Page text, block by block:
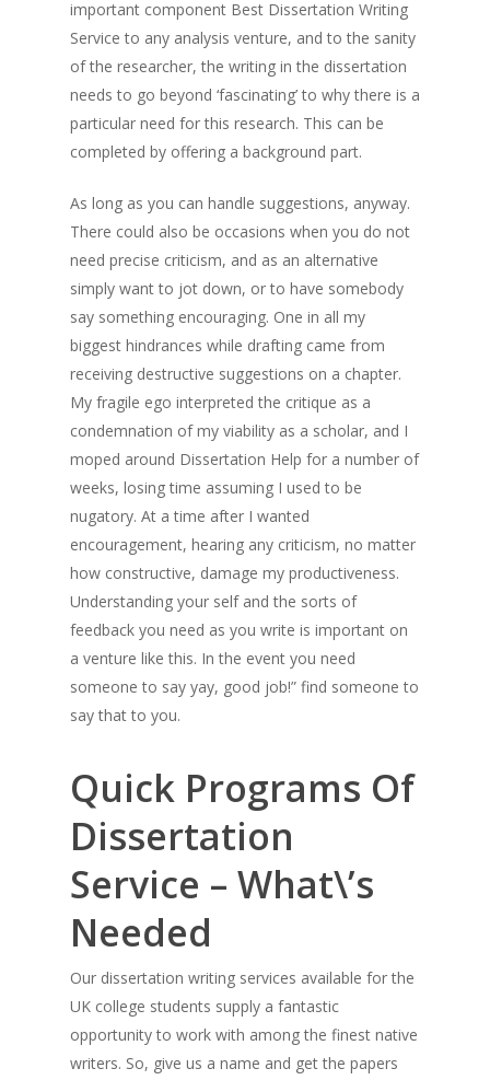
important component Best Dissertation Writing
Service to any analysis venture, and to the sanity
of the researcher, the writing in the dissertation
needs to go beyond ‘fascinating’ to why there is a
particular need for this research. This can be
completed by offering a background part.
As long as you can handle suggestions, anyway.
There could also be occasions when you do not
need precise criticism, and as an alternative
simply want to jot down, or to have somebody
say something encouraging. One in all my
biggest hindrances while drafting came from
receiving destructive suggestions on a chapter.
My fragile ego interpreted the critique as a
condemnation of my viability as a scholar, and I
moped around Dissertation Help for a number of
weeks, losing time assuming I used to be
nugatory. At a time after I wanted
encouragement, hearing any criticism, no matter
how constructive, damage my productiveness.
Understanding your self and the sorts of
feedback you need as you write is important on
a venture like this. In the event you need
someone to say yay, good job!” find someone to
say that to you.
Quick Programs Of
Dissertation
Service – What\’s
Needed
Our dissertation writing services available for the
UK college students supply a fantastic
opportunity to work with among the finest native
writers. So, give us a name and get the papers